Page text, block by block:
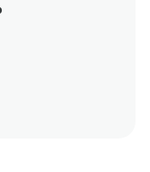
review! We are